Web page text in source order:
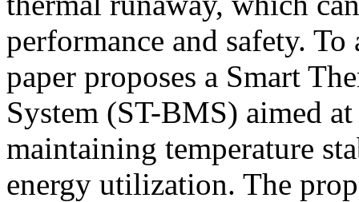
performance and safety. To
paper proposes a Smart
System (ST-BMS) aimed
maintaining temperature
energy utilization. The